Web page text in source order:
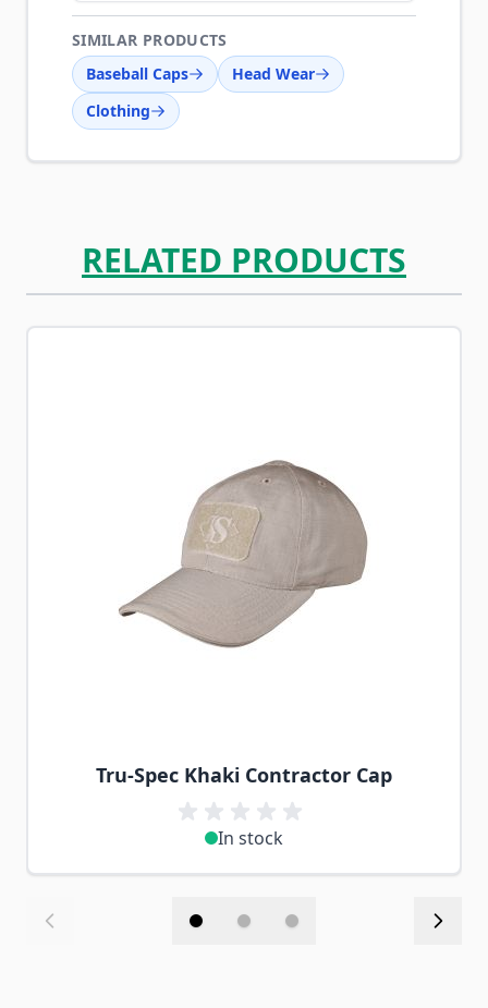
SIMILAR PRODUCTS
Baseball Caps
Head Wear
Clothing
RELATED PRODUCTS
Navigating through the elements of the carousel is
Press to skip carousel
Press to go to carousel navigation
Tru-Spec Khaki Contractor Cap
In stock